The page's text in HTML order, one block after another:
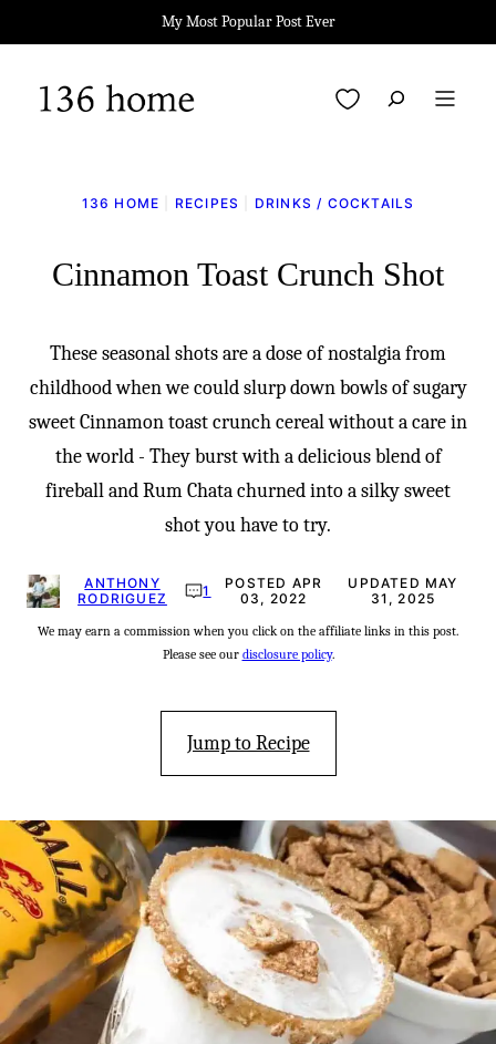
to
content
My Most Popular Post Ever
My Favorites
136 HOME RECIPES DRINKS / COCKTAILS
Cinnamon Toast Crunch Shot
These seasonal shots are a dose of nostalgia from
childhood when we could slurp down bowls of sugary
sweet Cinnamon toast crunch cereal without a care in
the world - They burst with a delicious blend of
fireball and Rum Chata churned into a silky sweet
shot you have to try.
ANTHONY
RODRIGUEZ
1
POSTED APR
03, 2022
UPDATED MAY
31, 2025
We may earn a commission when you click on the affiliate links in this post.
Please see our disclosure policy.
Jump to Recipe